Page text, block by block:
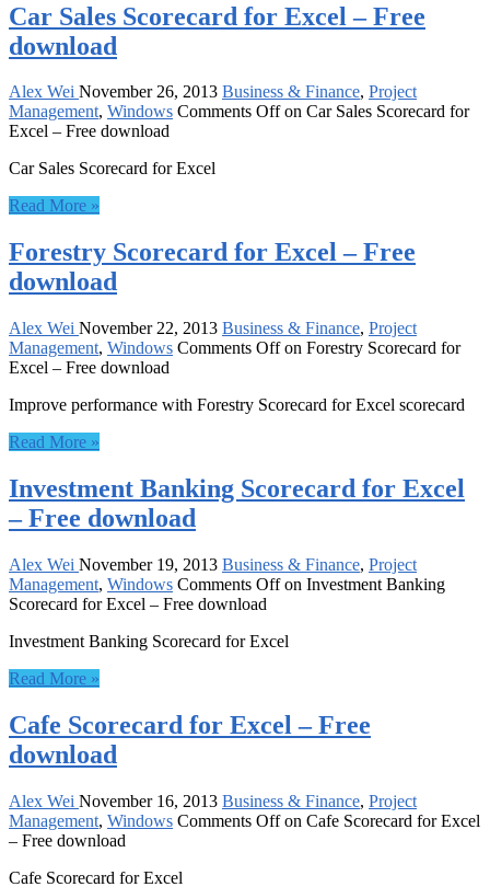
Car Sales Scorecard for Excel – Free
download
Alex Wei November 26, 2013 Business & Finance, Project
Management, Windows Comments Offon Car Sales Scorecard for
Excel – Free download
Car Sales Scorecard for Excel
Read More »
Forestry Scorecard for Excel – Free
download
Alex Wei November 22, 2013 Business & Finance, Project
Management, Windows Comments Offon Forestry Scorecard for
Excel – Free download
Improve performance with Forestry Scorecard for Excel scorecard
Read More »
Investment Banking Scorecard for Excel
– Free download
Alex Wei November 19, 2013 Business & Finance, Project
Management, Windows Comments Offon Investment Banking
Scorecard for Excel – Free download
Investment Banking Scorecard for Excel
Read More »
Cafe Scorecard for Excel – Free
download
Alex Wei November 16, 2013 Business & Finance, Project
Management, Windows Comments Offon Cafe Scorecard for Excel
– Free download
Cafe Scorecard for Excel